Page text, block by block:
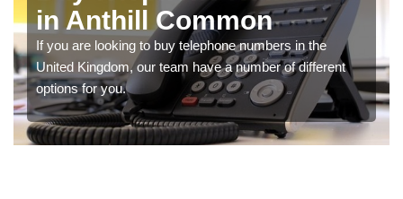
in Anthill Common
If you are looking to buy telephone numbers in the
United Kingdom, our team have a number of different
options for you.